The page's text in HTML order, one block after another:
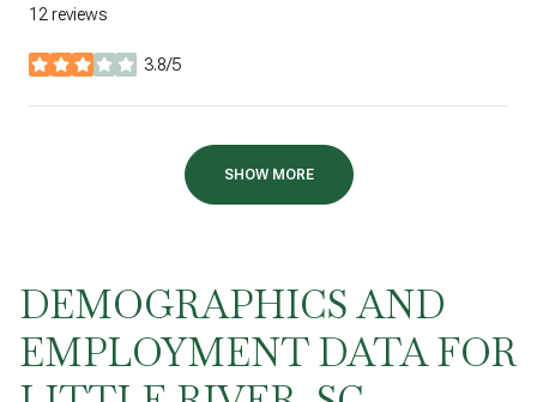
12 reviews
3.8/5
stars
SHOW MORE
DEMOGRAPHICS AND
EMPLOYMENT DATA FOR